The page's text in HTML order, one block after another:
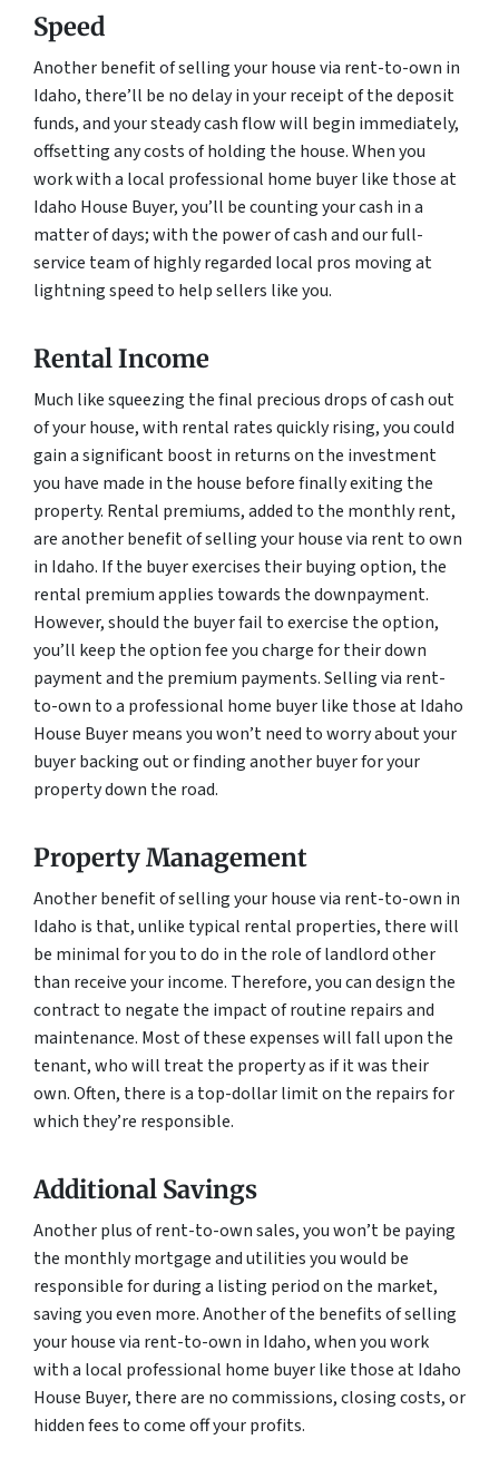
Speed
Another benefit of selling your house via rent-to-own in
Idaho, there’ll be no delay in your receipt of the deposit
funds, and your steady cash flow will begin immediately,
offsetting any costs of holding the house. When you
work with a local professional home buyer like those at
Idaho House Buyer, you’ll be counting your cash in a
matter of days; with the power of cash and our full-
service team of highly regarded local pros moving at
lightning speed to help sellers like you.
Rental Income
Much like squeezing the final precious drops of cash out
of your house, with rental rates quickly rising, you could
gain a significant boost in returns on the investment
you have made in the house before finally exiting the
property. Rental premiums, added to the monthly rent,
are another benefit of selling your house via rent to own
in Idaho. If the buyer exercises their buying option, the
rental premium applies towards the downpayment.
However, should the buyer fail to exercise the option,
you’ll keep the option fee you charge for their down
payment and the premium payments. Selling via rent-
to-own to a professional home buyer like those at Idaho
House Buyer means you won’t need to worry about your
buyer backing out or finding another buyer for your
property down the road.
Property Management
Another benefit of selling your house via rent-to-own in
Idaho is that, unlike typical rental properties, there will
be minimal for you to do in the role of landlord other
than receive your income. Therefore, you can design the
contract to negate the impact of routine repairs and
maintenance. Most of these expenses will fall upon the
tenant, who will treat the property as if it was their
own. Often, there is a top-dollar limit on the repairs for
which they’re responsible.
Additional Savings
Another plus of rent-to-own sales, you won’t be paying
the monthly mortgage and utilities you would be
responsible for during a listing period on the market,
saving you even more. Another of the benefits of selling
your house via rent-to-own in Idaho, when you work
with a local professional home buyer like those at Idaho
House Buyer, there are no commissions, closing costs, or
hidden fees to come off your profits.